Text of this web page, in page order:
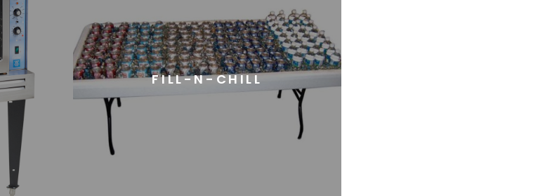
FILL-N-CHILL